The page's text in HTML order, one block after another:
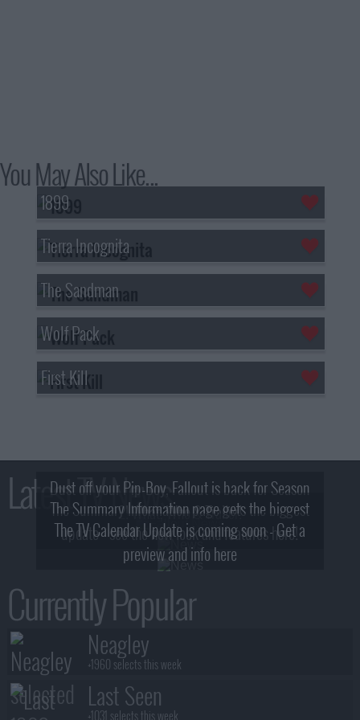
You May Also Like...
1899
Tierra Incognita
The Sandman
Wolf Pack
First Kill
Latest TV News
Dust off your Pip-Boy, Fallout is back for Season
2! What, Who & Trailer!
The Summary Information page gets the biggest
update - see the new look and features here!
The TV Calendar Update is coming soon - Get a
preview and info here
Currently Popular
Neagley
+1960 selects this week
Last Seen
+1031 selects this week